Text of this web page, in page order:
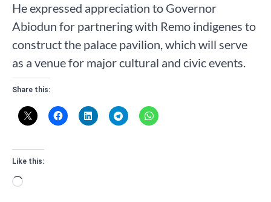
He expressed appreciation to Governor
Abiodun for partnering with Remo indigenes to
construct the palace pavilion, which will serve
as a venue for major cultural and civic events.
Share this:
Like this:
Loading…